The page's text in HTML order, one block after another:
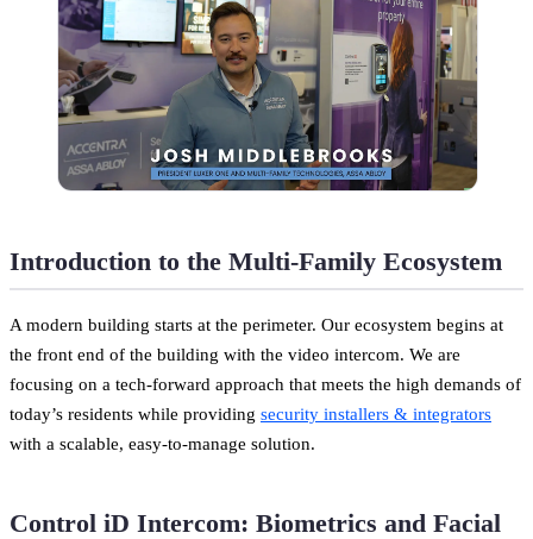
Introduction to the Multi-Family Ecosystem
A modern building starts at the perimeter. Our ecosystem begins at
the front end of the building with the video intercom. We are
focusing on a tech-forward approach that meets the high demands of
today’s residents while providing security installers & integrators
with a scalable, easy-to-manage solution.
Control iD Intercom: Biometrics and Facial